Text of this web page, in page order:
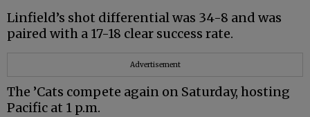
Linfield’s shot differential was 34-8 and was
paired with a 17-18 clear success rate.
Advertisement
The ’Cats compete again on Saturday, hosting
Pacific at 1 p.m.